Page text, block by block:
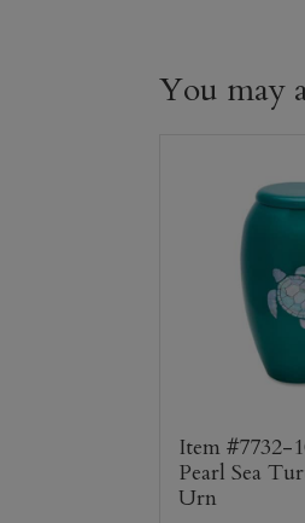
You may
Item #7732-
Pearl Sea
Urn